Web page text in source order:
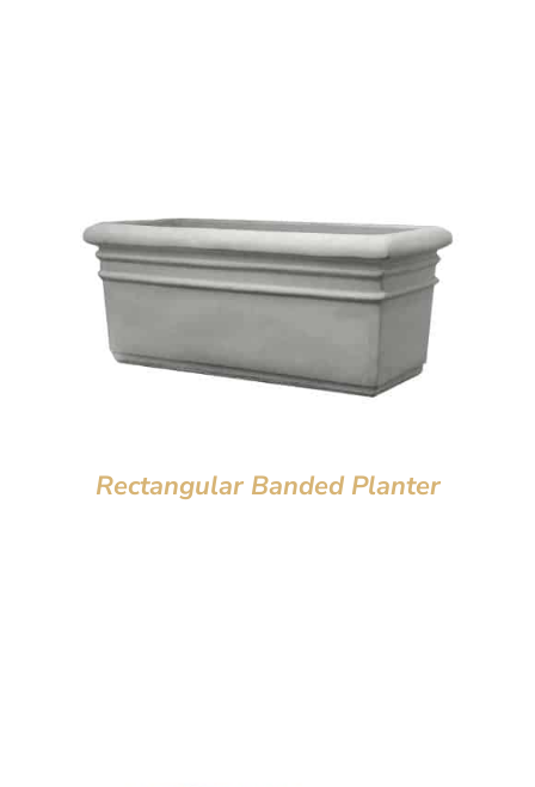
Rectangular Banded Planter